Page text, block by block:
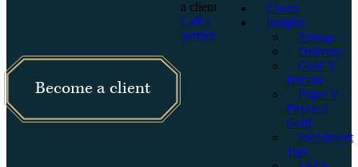
Become a client
a client
Call a
partner
Charts
Insights
Storage
Delivery
Gold V
Bitcoin
Paper V
Physical
Gold
Investment
Tips